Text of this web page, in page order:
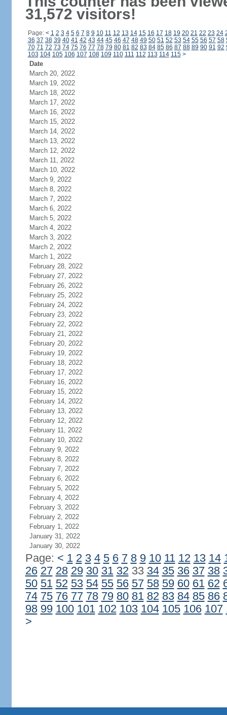
31,572 visitors!
Page: < 1 2 3 4 5 6 7 8 9 10 11 12 13 14 15 16 17 18 19 20 21 22 23 24
36 37 38 39 40 41 42 43 44 45 46 47 48 49 50 51 52 53 54 55 56 57 58
70 71 72 73 74 75 76 77 78 79 80 81 82 83 84 85 86 87 88 89 90 91 92
103 104 105 106 107 108 109 110 111 112 113 114 115 >
Date
March 20, 2022
March 19, 2022
March 18, 2022
March 17, 2022
March 16, 2022
March 15, 2022
March 14, 2022
March 13, 2022
March 12, 2022
March 11, 2022
March 10, 2022
March 9, 2022
March 8, 2022
March 7, 2022
March 6, 2022
March 5, 2022
March 4, 2022
March 3, 2022
March 2, 2022
March 1, 2022
February 28, 2022
February 27, 2022
February 26, 2022
February 25, 2022
February 24, 2022
February 23, 2022
February 22, 2022
February 21, 2022
February 20, 2022
February 19, 2022
February 18, 2022
February 17, 2022
February 16, 2022
February 15, 2022
February 14, 2022
February 13, 2022
February 12, 2022
February 11, 2022
February 10, 2022
February 9, 2022
February 8, 2022
February 7, 2022
February 6, 2022
February 5, 2022
February 4, 2022
February 3, 2022
February 2, 2022
February 1, 2022
January 31, 2022
January 30, 2022
Page: < 1 2 3 4 5 6 7 8 9 10 11 12 13 14
26 27 28 29 30 31 3233 34 35 36 37 38
50 51 52 53 54 55 56 57 58 59 60 61 62
74 75 76 77 78 79 80 81 82 83 84 85 86
98 99 100 101 102 103 104 105 106 107
>